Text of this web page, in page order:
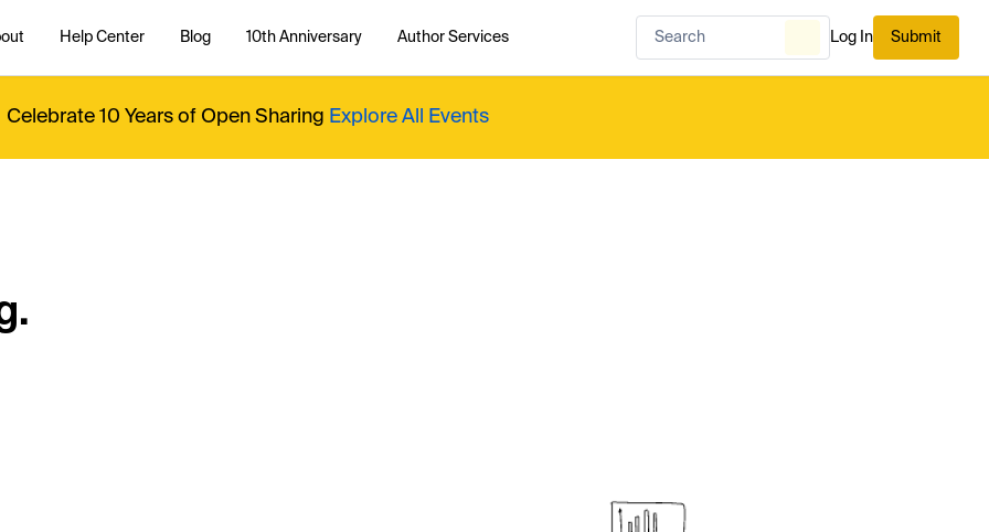
Help Center Blog 10th Anniversary Author Services Log In Submit
Celebrate 10 Years of Open Sharing Explore All Events